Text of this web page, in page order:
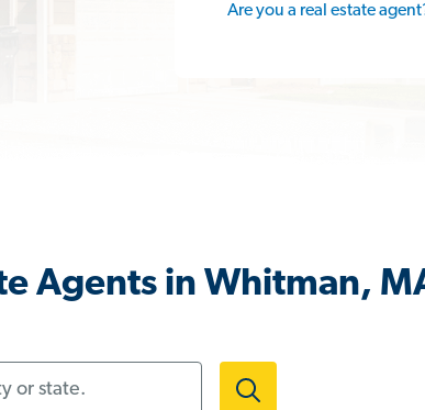
Are you a real estate
Agents in Whitman,